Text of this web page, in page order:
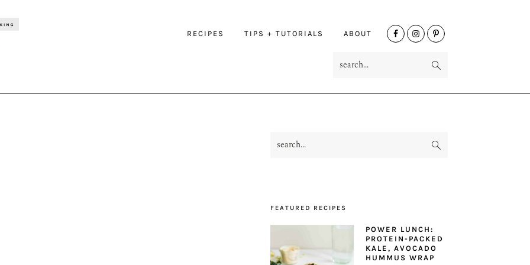
RECIPES TIPS + TUTORIALS ABOUT
NAV
PRIMARY
search...
FEATURED RECIPES
POWER LUNCH:
PROTEIN-PACKED
KALE, AVOCADO
HUMMUS WRAP